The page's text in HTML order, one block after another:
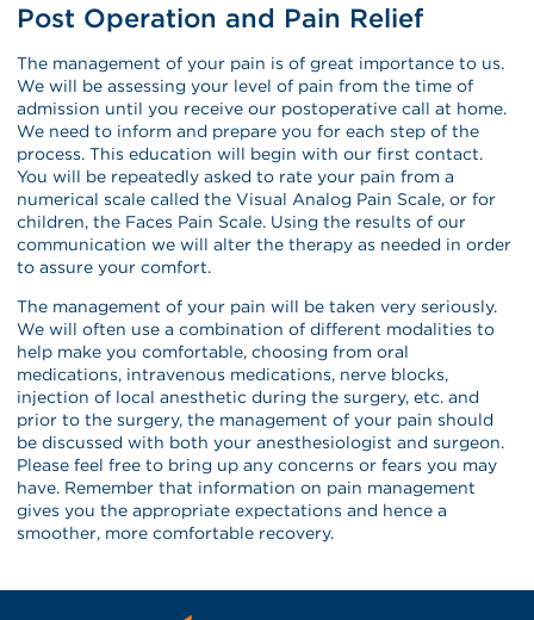
Post Operation and Pain Relief
The management of your pain is of great importance to us.
We will be assessing your level of pain from the time of
admission until you receive our postoperative call at home.
We need to inform and prepare you for each step of the
process. This education will begin with our first contact.
You will be repeatedly asked to rate your pain from a
numerical scale called the Visual Analog Pain Scale, or for
children, the Faces Pain Scale. Using the results of our
communication we will alter the therapy as needed in order
to assure your comfort.
The management of your pain will be taken very seriously.
We will often use a combination of different modalities to
help make you comfortable, choosing from oral
medications, intravenous medications, nerve blocks,
injection of local anesthetic during the surgery, etc. and
prior to the surgery, the management of your pain should
be discussed with both your anesthesiologist and surgeon.
Please feel free to bring up any concerns or fears you may
have. Remember that information on pain management
gives you the appropriate expectations and hence a
smoother, more comfortable recovery.